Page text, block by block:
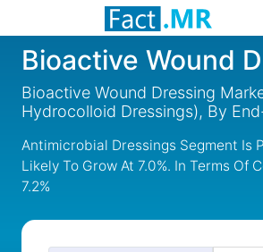
Bioactive Wound
Bioactive Wound Dressing
Hydrocolloid Dressings), By
Antimicrobial Dressings Segment Is
Likely To Grow At 7.0%. In Terms Of
7.2%